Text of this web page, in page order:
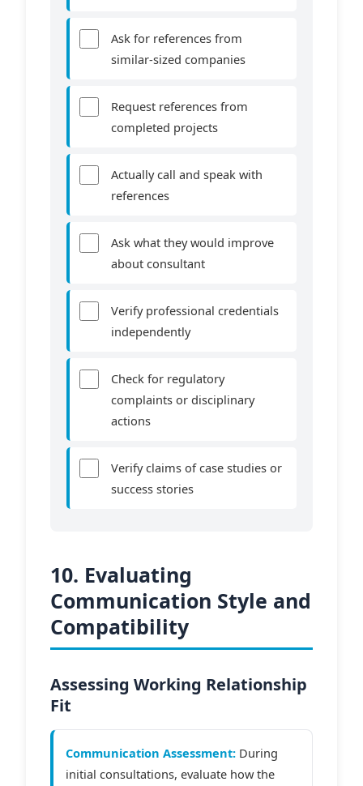
Ask for references from
similar-sized companies
Request references from
completed projects
Actually call and speak with
references
Ask what they would improve
about consultant
Verify professional credentials
independently
Check for regulatory
complaints or disciplinary
actions
Verify claims of case studies or
success stories
10. Evaluating
Communication Style and
Compatibility
Assessing Working Relationship
Fit
Communication Assessment: During
initial consultations, evaluate how the